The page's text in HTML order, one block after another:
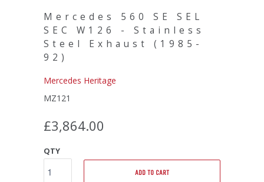
Mercedes 560 SE SEL
SEC W126 - Stainless
Steel Exhaust (1985-
92)
Mercedes Heritage
MZ121
£3,864.00
QTY
ADD TO CART